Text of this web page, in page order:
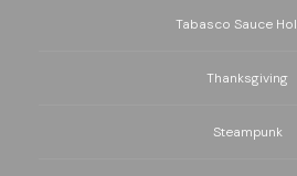
Tabasco Sauce
Thanksgiving
Steampunk